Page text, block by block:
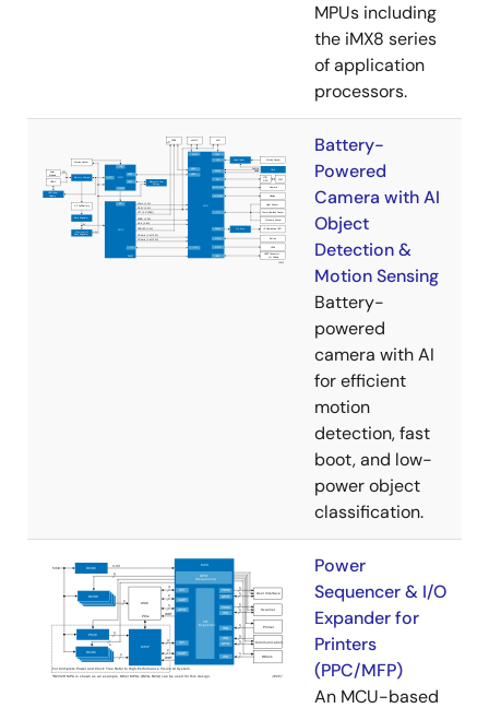
MPUs including
the iMX8 series
of application
processors.
Battery-
Powered
Camera with AI
Object
Detection &
Motion Sensing
Battery-
powered
camera with AI
for efficient
motion
detection, fast
boot, and low-
power object
classification.
Power
Sequencer & I/O
Expander for
Printers
(PPC/MFP)
An MCU-based